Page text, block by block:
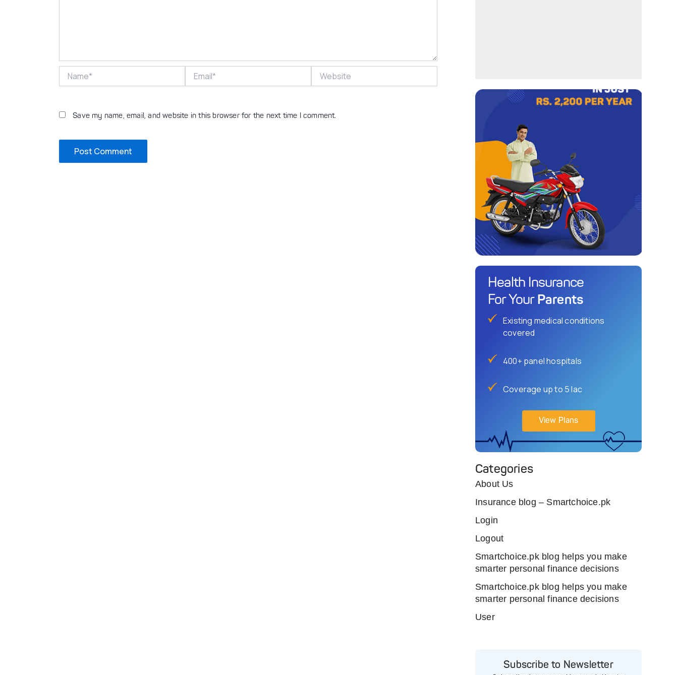
Save my name, email, and website in this browser for the next time I comment.
Health Insurance
For Your Parents
Existing medical conditions
covered
400+ panel hospitals
Coverage up to 5 lac
View Plans
Categories
About Us
Insurance blog – Smartchoice.pk
Login
Logout
Smartchoice.pk blog helps you make
smarter personal finance decisions
Smartchoice.pk blog helps you make
smarter personal finance decisions
User
Subscribe to Newsletter